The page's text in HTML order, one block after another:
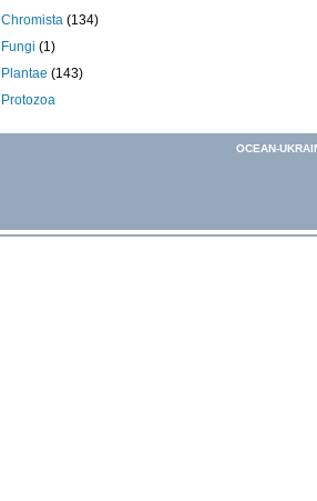
Chromista (134)
Fungi (1)
Plantae (143)
Protozoa
OCEAN-